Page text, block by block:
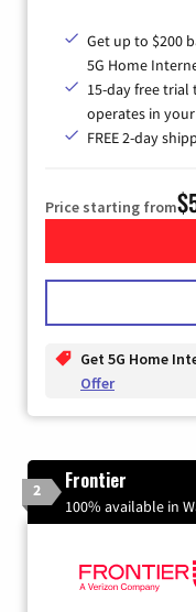
Get up to $200
5G Home
15-day free trial
operates in
FREE 2-day
Price starting from
Get 5G Home
Offer
2 Frontier
100% available in